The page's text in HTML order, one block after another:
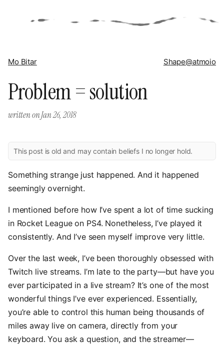
Mo Bitar Shape@atmoio
Problem = solution
written onJan 26, 2018
This post is old and may contain beliefs I no longer hold.
Something strange just happened. And it happened
seemingly overnight.
I mentioned before how I’ve spent a lot of time sucking
in Rocket League on PS4. Nonetheless, I’ve played it
consistently. And I’ve seen myself improve very little.
Over the last week, I’ve been thoroughly obsessed with
Twitch live streams. I’m late to the party—but have you
ever participated in a live stream? It’s one of the most
wonderful things I’ve ever experienced. Essentially,
you’re able to control this human being thousands of
miles away live on camera, directly from your
keyboard. You ask a question, and the streamer—